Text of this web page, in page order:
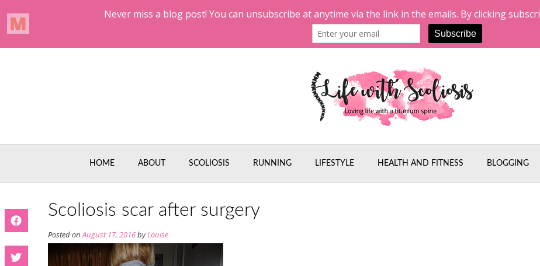
HOME ABOUT SCOLIOSIS RUNNING LIFESTYLE HEALTH AND FITNESS BLOGGING
Scoliosis scar after surgery
Posted onAugust 17, 2016byLouise